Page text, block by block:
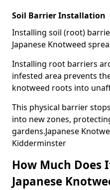
Soil Barrier Installation
Installing soil (root)
Japanese Knotweed
Installing root barriers
infested area prevents
knotweed roots into
This physical barrier
into new zones,
gardens.Japanese
Kidderminster
How Much Does
Japanese